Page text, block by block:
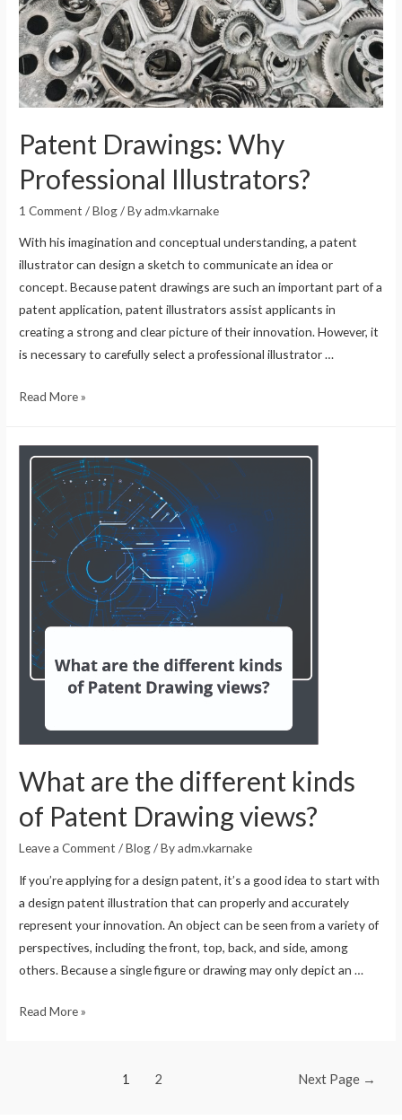
Patent Drawings: Why
Professional Illustrators?
1 Comment /Blog/ Byadm.vkarnake
With his imagination and conceptual understanding, a patent
illustrator can design a sketch to communicate an idea or
concept. Because patent drawings are such an important part of a
patent application, patent illustrators assist applicants in
creating a strong and clear picture of their innovation. However, it
is necessary to carefully select a professional illustrator …
Read More »
What are the different kinds
of Patent Drawing views?
Leave a Comment /Blog/ Byadm.vkarnake
If you’re applying for a design patent, it’s a good idea to start with
a design patent illustration that can properly and accurately
represent your innovation. An object can be seen from a variety of
perspectives, including the front, top, back, and side, among
others. Because a single figure or drawing may only depict an …
Read More »
1 2 Next Page →